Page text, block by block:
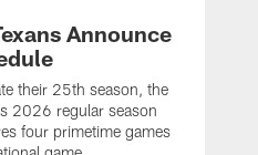
Announce
their 25th season, the
2026 regular season
four primetime games